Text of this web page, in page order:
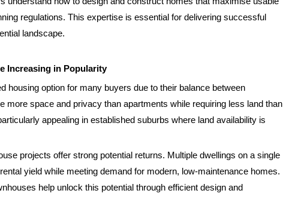
regulations. This expertise is essential for delivering successful
landscape.
Increasing in Popularity
housing option for many buyers due to their balance between
more space and privacy than apartments while requiring less land than
appealing in established suburbs where land availability is
projects offer strong potential returns. Multiple dwellings on a single
yield while meeting demand for modern, low-maintenance homes.
help unlock this potential through efficient design and